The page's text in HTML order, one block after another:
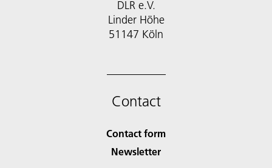
DLR e.V.
Linder Höhe
51147 Köln
Contact
Contact form
Newsletter